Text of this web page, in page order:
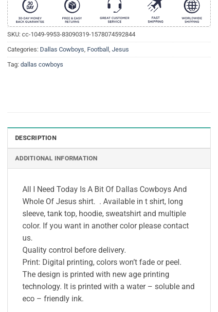
SKU: cc-1049-9953-83090319-1578074592844
Categories: Dallas Cowboys Football Jesus
Tag: dallas cowboys
DESCRIPTION
ADDITIONAL INFORMATION
All I Need Today Is A Bit Of Dallas Cowboys And
Whole Of Jesus shirt. . Available in t shirt, long
sleeve, tank top, hoodie, sweatshirt and multiple
color. If you want in another color please contact
us.
Quality control before delivery.
Print: Digital printing, colors won’t fade or peel.
The design is printed with new age printing
technology. It is printed with a water – soluble and
eco – friendly ink.